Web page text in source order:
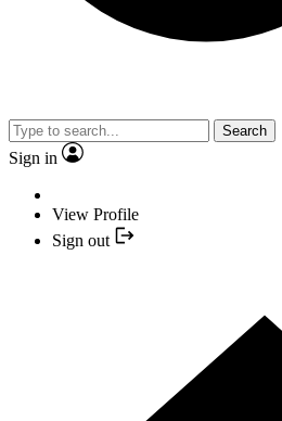
Search
Sign in
View Profile
Sign out